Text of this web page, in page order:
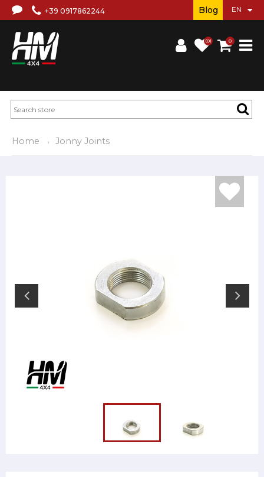
+39 0917862244
(0) 0
Blog
Home Jonny Joints